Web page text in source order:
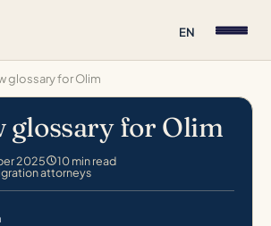
EN
glossary for Olim
2025
10 min read
attorneys
glossary for Olim